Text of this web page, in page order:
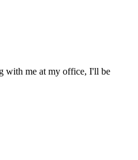
with me at my office, I'll be